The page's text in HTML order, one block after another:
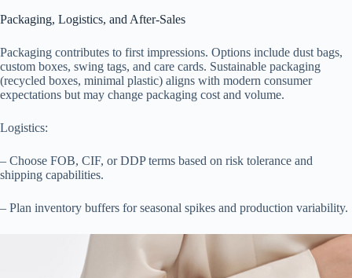
Packaging, Logistics, and After-Sales
Packaging contributes to first impressions. Options include dust bags,
custom boxes, swing tags, and care cards. Sustainable packaging
(recycled boxes, minimal plastic) aligns with modern consumer
expectations but may change packaging cost and volume.
Logistics:
– Choose FOB, CIF, or DDP terms based on risk tolerance and
shipping capabilities.
– Plan inventory buffers for seasonal spikes and production variability.